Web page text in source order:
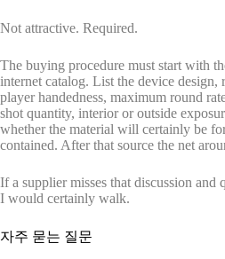
Not attractive. Required.
The buying procedure must start with
internet catalog. List the device design,
player handedness, maximum round
shot quantity, interior or outside
whether the material will certainly be
contained. After that source the net
If a supplier misses that discussion and
I would certainly walk.
자주 묻는 질문